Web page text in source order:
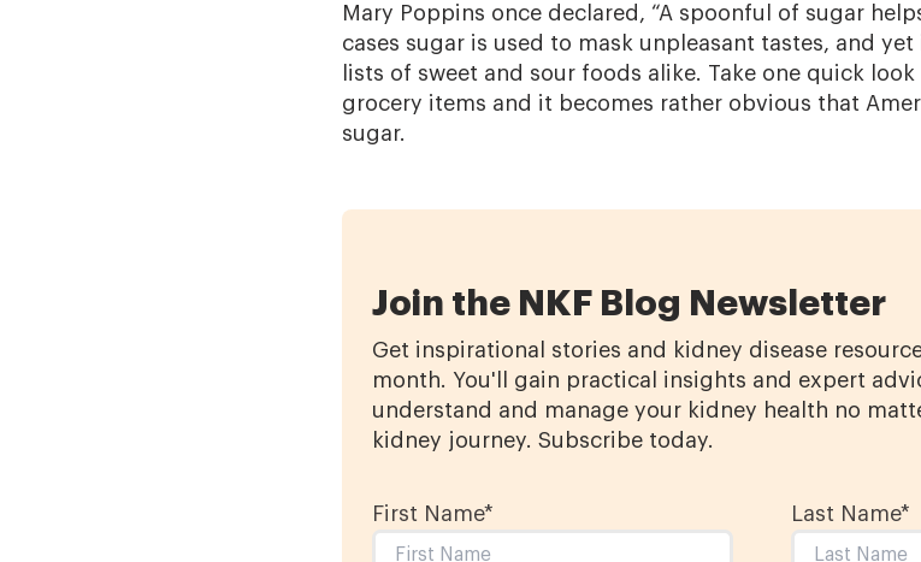
Mary Poppins once declared, “A spoonful of sugar
cases sugar is used to mask unpleasant tastes, and
lists of sweet and sour foods alike. Take one quick
grocery items and it becomes rather obvious that
sugar.
Join the NKF Blog Newsletter
Get inspirational stories and kidney disease
month. You'll gain practical insights and expert
understand and manage your kidney health no
kidney journey. Subscribe today.
First Name* Last Name*